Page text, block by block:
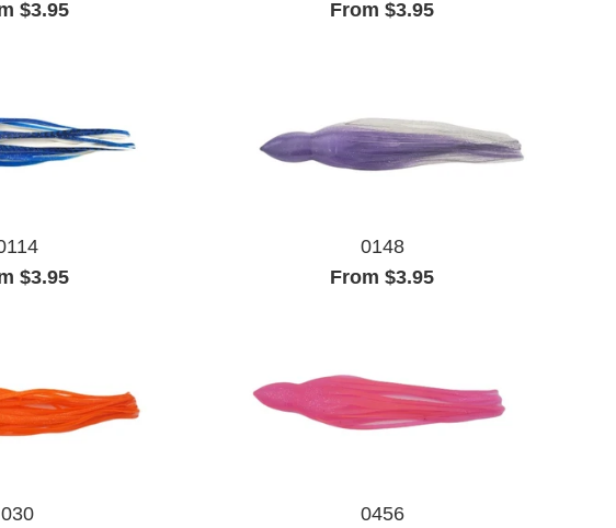
$3.95
From $3.95
$3.95
0148
From $3.95
030
0456